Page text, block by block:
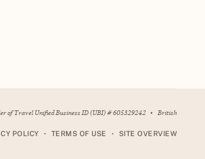
of Travel Unified Business ID (UBI) # 605329242 • British
POLICY • TERMS OF USE • SITE OVERVIEW